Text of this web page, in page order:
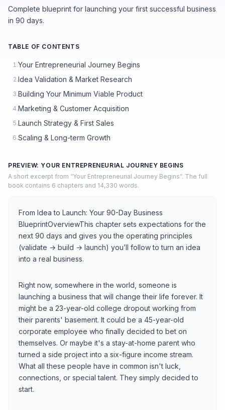
Complete blueprint for launching your first successful business
in 90 days.
TABLE OF CONTENTS
1.Your Entrepreneurial Journey Begins
2.Idea Validation & Market Research
3.Building Your Minimum Viable Product
4.Marketing & Customer Acquisition
5.Launch Strategy & First Sales
6.Scaling & Long-term Growth
PREVIEW: YOUR ENTREPRENEURIAL JOURNEY BEGINS
A short excerpt from “Your Entrepreneurial Journey Begins”. The full
book contains 6 chapters and 14,330 words.
From Idea to Launch: Your 90-Day Business
BlueprintOverviewThis chapter sets expectations for the
next 90 days and gives you the operating principles
(validate → build → launch) you’ll follow to turn an idea
into a real business.
Right now, somewhere in the world, someone is
launching a business that will change their life forever. It
might be a 23-year-old college dropout working from
their parents' basement. It could be a 45-year-old
corporate employee who finally decided to bet on
themselves. Or maybe it's a stay-at-home parent who
turned a side project into a six-figure income stream.
What all these people have in common isn't luck,
connections, or special talent. They simply decided to
start.